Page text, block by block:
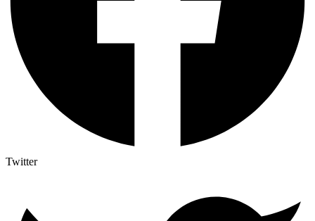
Twitter